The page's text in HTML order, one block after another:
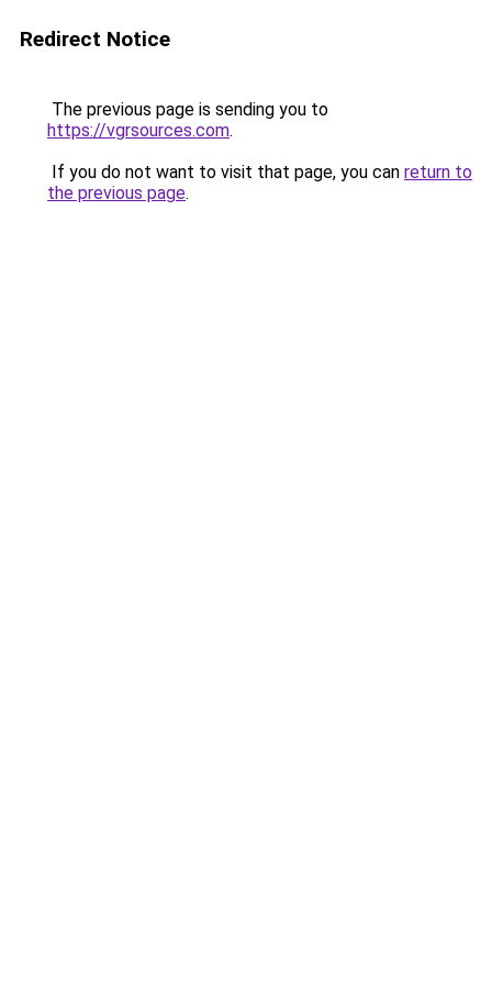
Redirect Notice
The previous page is sending you to
https://vgrsources.com.
If you do not want to visit that page, you can return to
the previous page.